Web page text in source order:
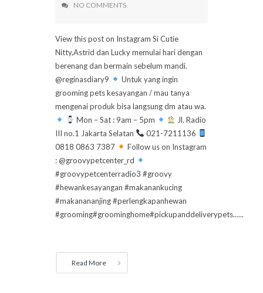
NO COMMENTS
View this post on Instagram Si Cutie
Nitty,Astrid dan Lucky memulai hari dengan
berenang dan bermain sebelum mandi.
@reginasdiary9
Untuk yang ingin
grooming pets kesayangan / mau tanya
mengenai produk bisa langsung dm atau wa.
Mon – Sat : 9am – 5pm
Jl. Radio
III no.1 Jakarta Selatan
021-7211136
0818 0863 7387
Follow us on Instagram
: @groovypetcenter_rd
#groovypetcenterradio3 #groovy
#hewankesayangan #makanankucing
#makanananjing #perlengkapanhewan
#grooming#groominghome#pickupanddeliverypets......
Read More